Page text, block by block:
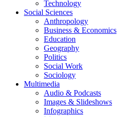
Technology
Social Sciences
Anthropology
Business & Economics
Education
Geography
Politics
Social Work
Sociology
Multimedia
Audio & Podcasts
Images & Slideshows
Infographics